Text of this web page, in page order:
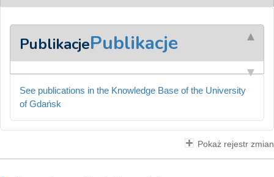
PublikacjePublikacje
See publications in the Knowledge Base of the University
of Gdańsk
Pokaż rejestr zmian